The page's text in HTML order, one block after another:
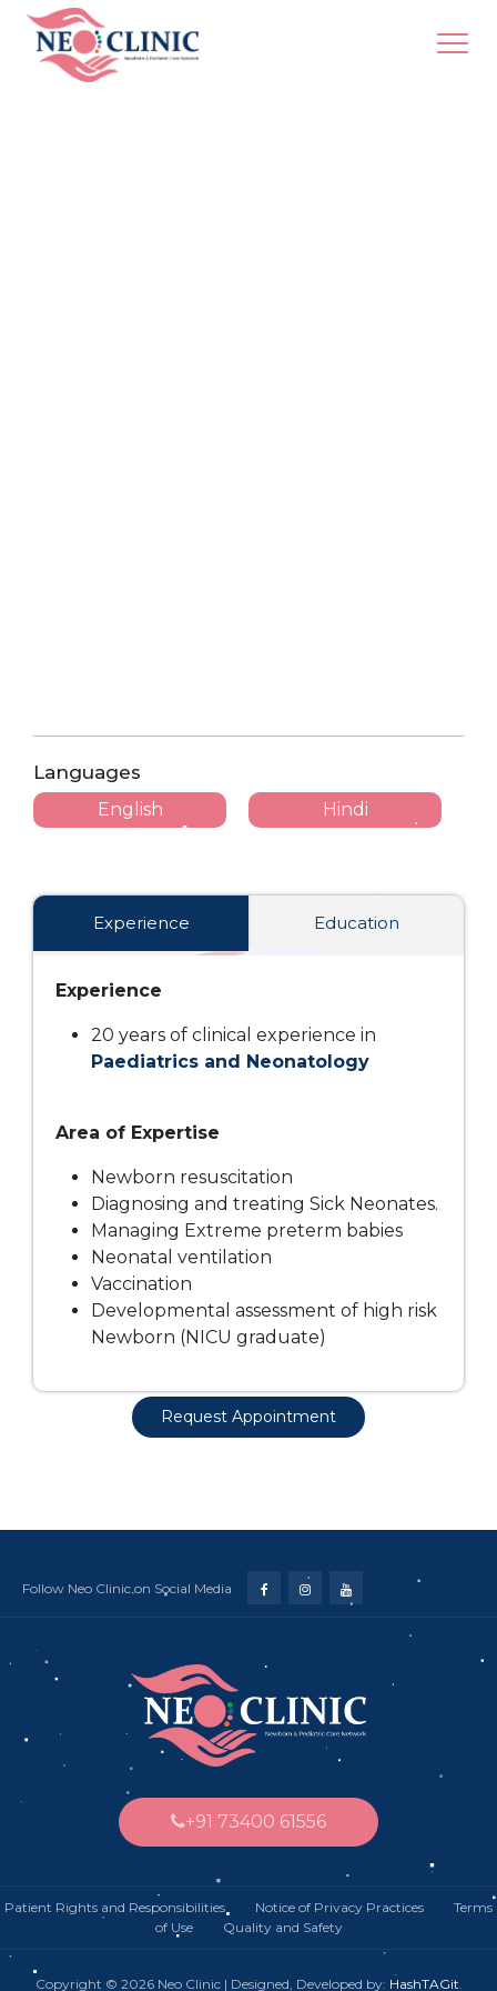
Dr. Sohana Gupta
Request Appointment
Languages
English Hindi
Experience Education
Experience
20 years of clinical experience in
Paediatrics and Neonatology
Area of Expertise
Newborn resuscitation
Diagnosing and treating Sick Neonates.
Managing Extreme preterm babies
Neonatal ventilation
Vaccination
Developmental assessment of high risk
Newborn (NICU graduate)
Follow Neo Clinic on Social Media
+91 73400 61556
Patient Rights and Responsibilities Notice of Privacy Practices Terms
of Use Quality and Safety
Copyright © 2026 Neo Clinic | Designed, Developed by: HashTAGit.